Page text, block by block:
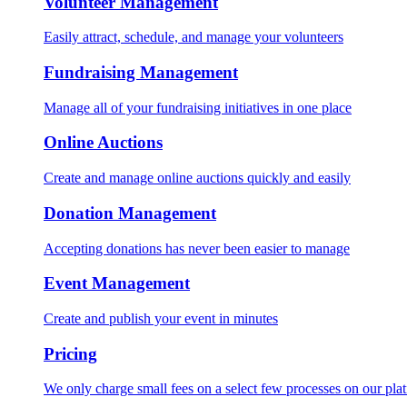
Easily attract, schedule, and manage your volunteers
Fundraising Management
Manage all of your fundraising initiatives in one place
Online Auctions
Create and manage online auctions quickly and easily
Donation Management
Accepting donations has never been easier to manage
Event Management
Create and publish your event in minutes
Pricing
We only charge small fees on a select few processes on our